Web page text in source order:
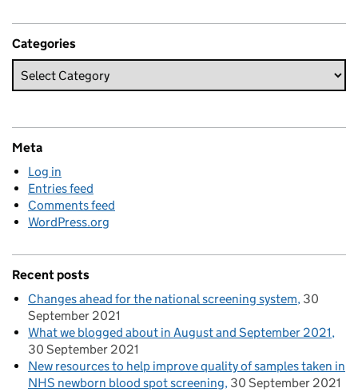
Categories
Meta
Log in
Entries feed
Comments feed
WordPress.org
Recent posts
Changes ahead for the national screening system 30
September 2021
What we blogged about in August and September 2021
30 September 2021
New resources to help improve quality of samples taken in
NHS newborn blood spot screening 30 September 2021